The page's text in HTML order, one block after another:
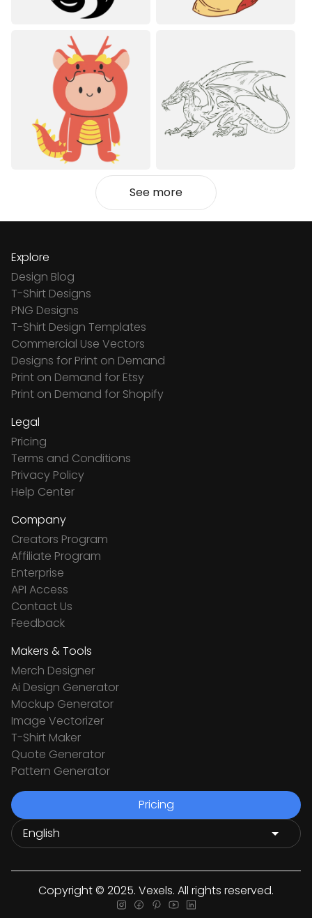
See more
Explore
Design Blog
T-Shirt Designs
PNG Designs
T-Shirt Design Templates
Commercial Use Vectors
Designs for Print on Demand
Print on Demand for Etsy
Print on Demand for Shopify
Legal
Pricing
Terms and Conditions
Privacy Policy
Help Center
Company
Creators Program
Affiliate Program
Enterprise
API Access
Contact Us
Feedback
Makers & Tools
Merch Designer
Ai Design Generator
Mockup Generator
Image Vectorizer
T-Shirt Maker
Quote Generator
Pattern Generator
Pricing
Copyright © 2025. Vexels. All rights reserved.